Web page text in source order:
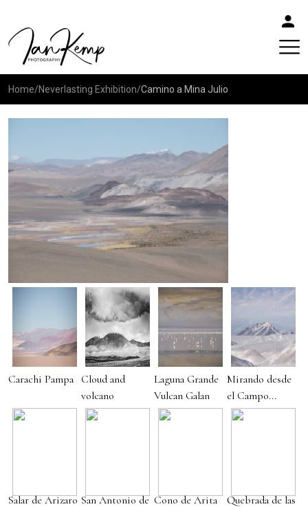
Home/Neverlasting Exhibition/Camino a Mina Julio
Carachi Pampa Cloud and
volcano
Laguna Grande
Vulcan Galan
Mirando desde
el Campo...
Salar de Arizaro San Antonio de Cono de Arita
Quebrada de las